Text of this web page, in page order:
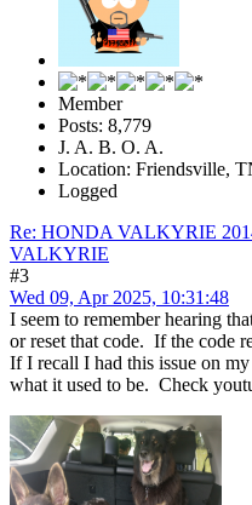
Member
Posts: 8,779
J. A. B. O. A.
Location: Friendsville,
Logged
Re: HONDA VALKYRIE
VALKYRIE
#3
Wed 09, Apr 2025, 10:31:48
I seem to remember hearing
or reset that code. If the code
If I recall I had this issue on
what it used to be. Check